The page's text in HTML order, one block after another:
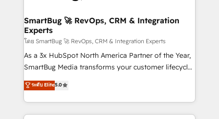
Scalable Architecture: Zero-technical-debt setup
across all Hubs, validated by our 7 HubSpot
Accreditations. AI-Powered RevOps: Breeze AI,
custom AI agents, and high-integrity migrations for
total reporting clarity. Security & Compliance: SOC 2
security. 🏆 Why Bluleadz? GTM OS Partner | 16+
Years Experience | 1,000+ Five-Star Reviews
SmartBug 🚀 RevOps, CRM & Integration
Experts
โดย SmartBug 🚀 RevOps, CRM & Integration Experts
As a 3x HubSpot North America Partner of the Year,
SmartBug Media transforms your customer lifecycle
into a revenue engine. Our unified ecosystem
includes specialized divisions Globalia (AI &
Software) and Point Success Media (Paid Media),
making this the official home for all three brands. 🔄
ระดับ Elite5.0